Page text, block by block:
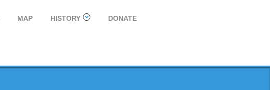
MAP HISTORY DONATE